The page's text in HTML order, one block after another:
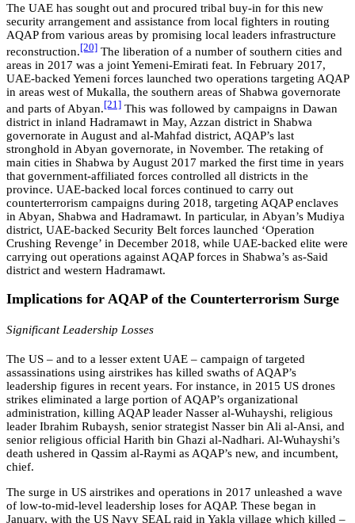
The UAE has sought out and procured tribal buy-in for this new
security arrangement and assistance from local fighters in routing
AQAP from various areas by promising local leaders infrastructure
reconstruction.[20] The liberation of a number of southern cities and
areas in 2017 was a joint Yemeni-Emirati feat. In February 2017,
UAE-backed Yemeni forces launched two operations targeting AQAP
in areas west of Mukalla, the southern areas of Shabwa governorate
and parts of Abyan.[21] This was followed by campaigns in Dawan
district in inland Hadramawt in May, Azzan district in Shabwa
governorate in August and al-Mahfad district, AQAP’s last
stronghold in Abyan governorate, in November. The retaking of
main cities in Shabwa by August 2017 marked the first time in years
that government-affiliated forces controlled all districts in the
province. UAE-backed local forces continued to carry out
counterterrorism campaigns during 2018, targeting AQAP enclaves
in Abyan, Shabwa and Hadramawt. In particular, in Abyan’s Mudiya
district, UAE-backed Security Belt forces launched ‘Operation
Crushing Revenge’ in December 2018, while UAE-backed elite were
carrying out operations against AQAP forces in Shabwa’s as-Said
district and western Hadramawt.
Implications for AQAP of the Counterterrorism Surge
Significant Leadership Losses
The US – and to a lesser extent UAE – campaign of targeted
assassinations using airstrikes has killed swaths of AQAP’s
leadership figures in recent years. For instance, in 2015 US drones
strikes eliminated a large portion of AQAP’s organizational
administration, killing AQAP leader Nasser al-Wuhayshi, religious
leader Ibrahim Rubaysh, senior strategist Nasser bin Ali al-Ansi, and
senior religious official Harith bin Ghazi al-Nadhari. Al-Wuhayshi’s
death ushered in Qassim al-Raymi as AQAP’s new, and incumbent,
chief.
The surge in US airstrikes and operations in 2017 unleashed a wave
of low-to-mid-level leadership loses for AQAP. These began in
January, with the US Navy SEAL raid in Yakla village which killed –